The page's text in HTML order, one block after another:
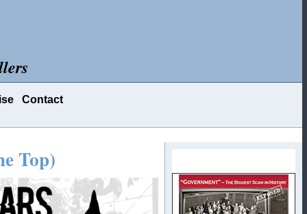
Contact
Top)